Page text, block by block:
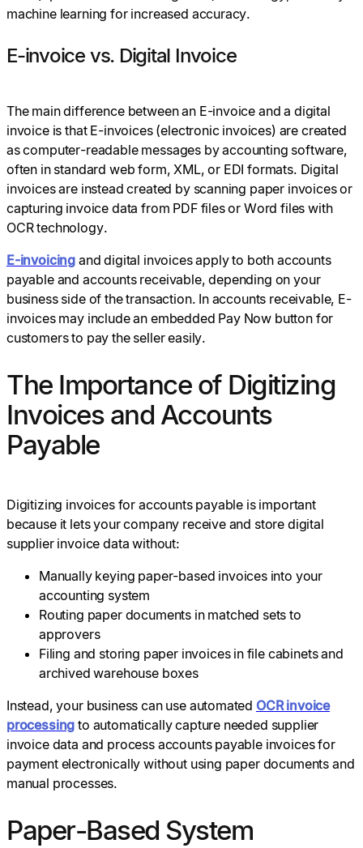
machine learning for increased accuracy.
E-invoice vs. Digital Invoice
The main difference between an E-invoice and a digital
invoice is that E-invoices (electronic invoices) are created
as computer-readable messages by accounting software,
often in standard web form, XML, or EDI formats. Digital
invoices are instead created by scanning paper invoices or
capturing invoice data from PDF files or Word files with
OCR technology.
E-invoicing and digital invoices apply to both accounts
payable and accounts receivable, depending on your
business side of the transaction. In accounts receivable, E-
invoices may include an embedded Pay Now button for
customers to pay the seller easily.
The Importance of Digitizing
Invoices and Accounts
Payable
Digitizing invoices for accounts payable is important
because it lets your company receive and store digital
supplier invoice data without:
Manually keying paper-based invoices into your
accounting system
Routing paper documents in matched sets to
approvers
Filing and storing paper invoices in file cabinets and
archived warehouse boxes
Instead, your business can use automated OCR invoice
processing to automatically capture needed supplier
invoice data and process accounts payable invoices for
payment electronically without using paper documents and
manual processes.
Paper-Based System